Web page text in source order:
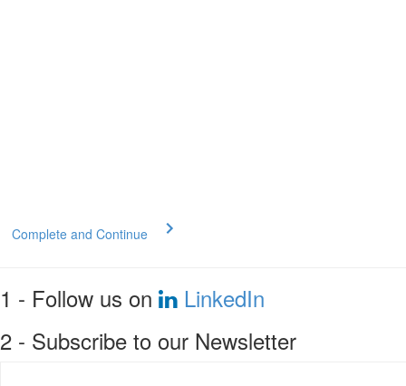
Complete and Continue
1 - Follow us on
LinkedIn
2 - Subscribe to our Newsletter